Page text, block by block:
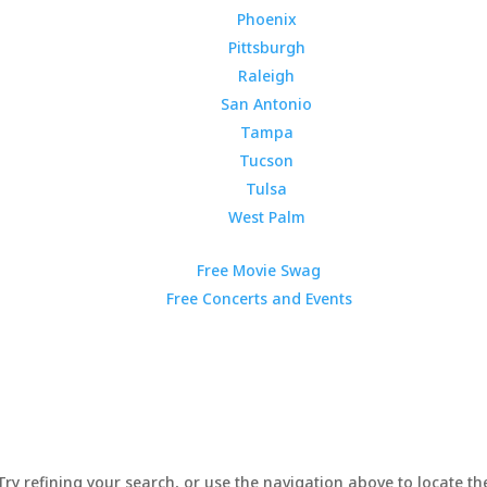
Phoenix
Pittsburgh
Raleigh
San Antonio
Tampa
Tucson
Tulsa
West Palm
Free Movie Swag
Free Concerts and Events
refining your search, or use the navigation above to locate